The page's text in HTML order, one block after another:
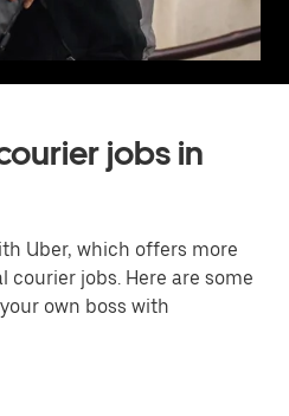
jobs in
Uber, which offers more
jobs. Here are some
own boss with